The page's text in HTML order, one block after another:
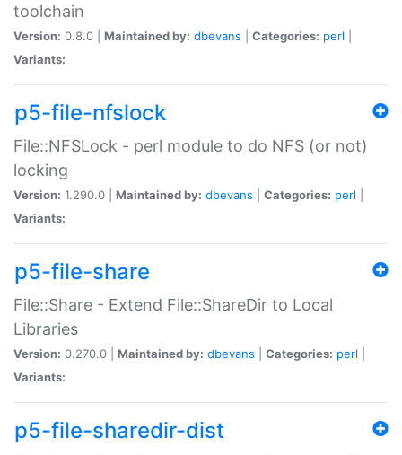
toolchain
Version: 0.8.0 | Maintained by: dbevans Categories: perl
Variants:
p5-file-nfslock
File::NFSLock - perl module to do NFS (or not)
locking
Version: 1.290.0 | Maintained by: dbevans Categories: perl
Variants:
p5-file-share
File::Share - Extend File::ShareDir to Local
Libraries
Version: 0.270.0 | Maintained by: dbevans Categories: perl
Variants:
p5-file-sharedir-dist